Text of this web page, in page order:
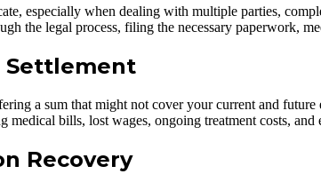
especially when dealing with multiple parties,
the legal process, filing the necessary paperwork,
Settlement
a sum that might not cover your current and
medical bills, lost wages, ongoing treatment costs,
Recovery